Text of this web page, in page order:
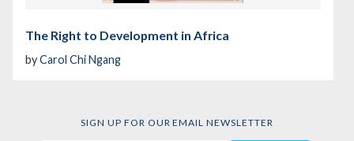
The Right to Development in Africa
byCarol Chi Ngang
SIGN UP FOR OUR EMAIL NEWSLETTER